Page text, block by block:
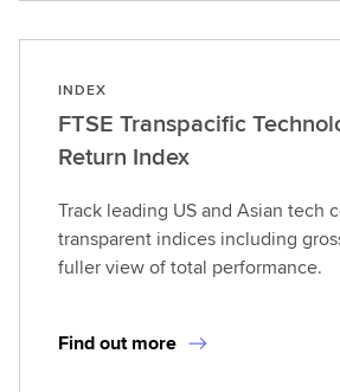
INDEX
FTSE Transpacific
Return Index
Track leading US and Asian tech
transparent indices including
fuller view of total performance.
Find out more